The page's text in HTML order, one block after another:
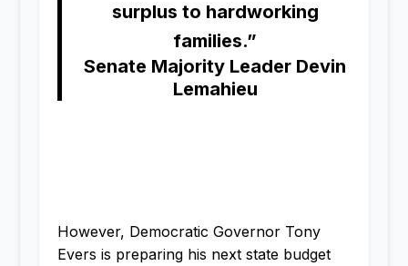
surplus to hardworking
families.”
Senate Majority Leader Devin
Lemahieu
However, Democratic Governor Tony
Evers is preparing his next state budget